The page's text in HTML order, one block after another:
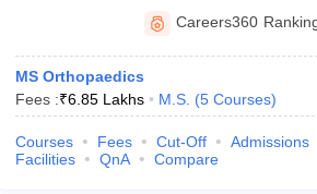
Careers360
MS Orthopaedics
Fees :₹6.85 Lakhs M.S. (5 Courses)
Courses Fees Cut-Off Admissions
Facilities
QnA Compare